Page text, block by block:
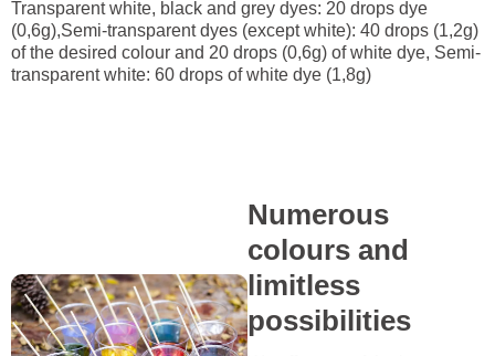
Transparent white, black and grey dyes: 20 drops dye
(0,6g),Semi-transparent dyes (except white): 40 drops (1,2g)
of the desired colour and 20 drops (0,6g) of white dye, Semi-
transparent white: 60 drops of white dye (1,8g)
Numerous
colours and
limitless
possibilities